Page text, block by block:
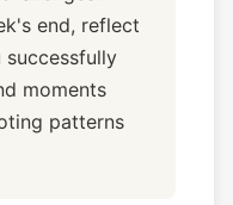
end, reflect
successfully
moments
patterns